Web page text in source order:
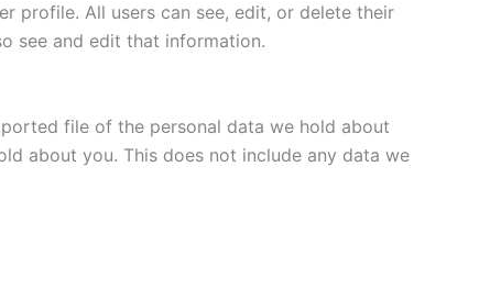
profile. All users can see, edit, or delete their
see and edit that information.
file of the personal data we hold about
about you. This does not include any data we